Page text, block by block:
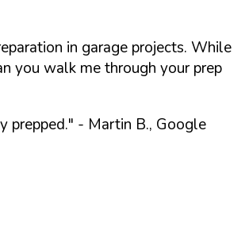
in garage projects. While
you walk me through your prep
prepped." - Martin B., Google